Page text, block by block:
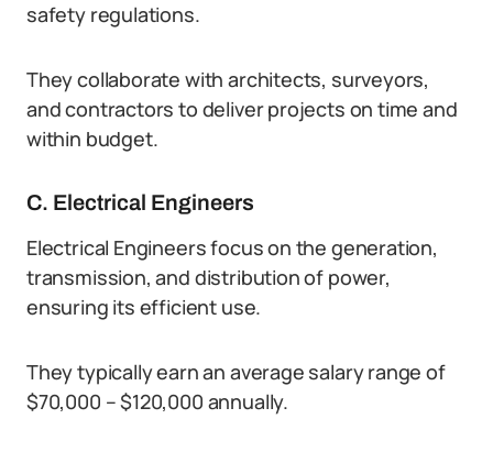
safety regulations.
They collaborate with architects, surveyors,
and contractors to deliver projects on time and
within budget.
C. Electrical Engineers
Electrical Engineers focus on the generation,
transmission, and distribution of power,
ensuring its efficient use.
They typically earn an average salary range of
$70,000 – $120,000 annually.